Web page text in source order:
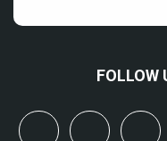
FOLLOW
linkedin